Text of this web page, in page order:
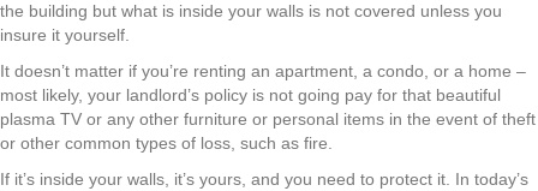
the building but what is inside your walls is not covered unless you
insure it yourself.
It doesn’t matter if you’re renting an apartment, a condo, or a home –
most likely, your landlord’s policy is not going pay for that beautiful
plasma TV or any other furniture or personal items in the event of theft
or other common types of loss, such as fire.
If it’s inside your walls, it’s yours, and you need to protect it. In today’s